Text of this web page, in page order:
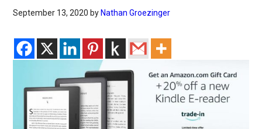
September 13, 2020 by Nathan Groezinger